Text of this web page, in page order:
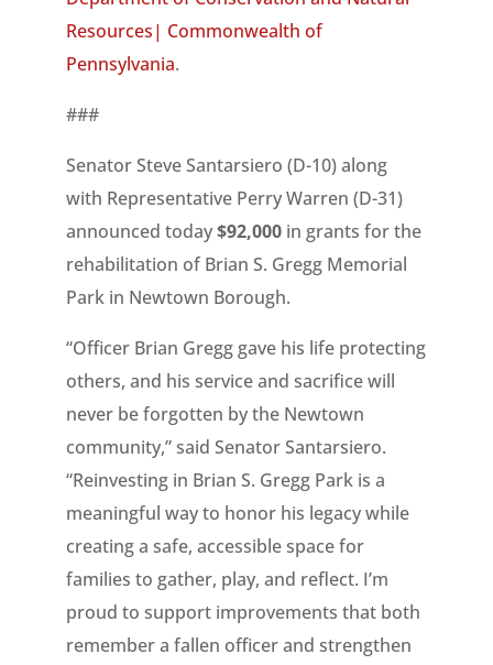
Resources| Commonwealth of
Pennsylvania.
###
Senator Steve Santarsiero (D-10) along
with Representative Perry Warren (D-31)
announced today ­­­­­$92,000 in grants for the
rehabilitation of Brian S. Gregg Memorial
Park in Newtown Borough.
“Officer Brian Gregg gave his life protecting
others, and his service and sacrifice will
never be forgotten by the Newtown
community,” said Senator Santarsiero.
“Reinvesting in Brian S. Gregg Park is a
meaningful way to honor his legacy while
creating a safe, accessible space for
families to gather, play, and reflect. I’m
proud to support improvements that both
remember a fallen officer and strengthen